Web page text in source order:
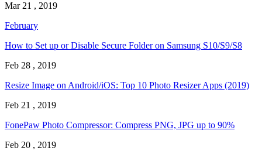
Mar 21 , 2019
February
How to Set up or Disable Secure Folder on Samsung S10/S9/S8
Feb 28 , 2019
Resize Image on Android/iOS: Top 10 Photo Resizer Apps (2019)
Feb 21 , 2019
FonePaw Photo Compressor: Compress PNG, JPG up to 90%
Feb 20 , 2019